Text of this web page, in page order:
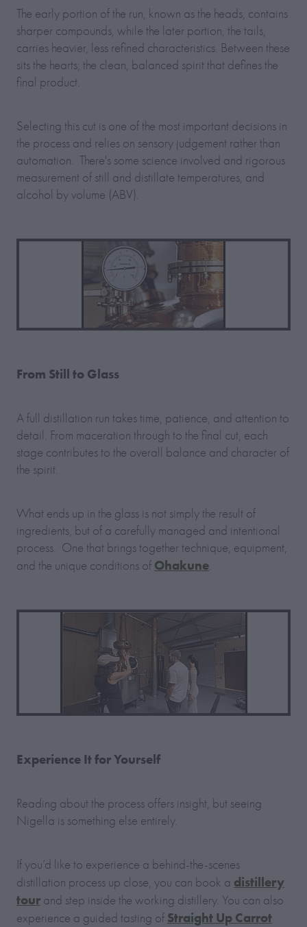
The early portion of the run, known as the heads, contains
sharper compounds, while the later portion, the tails,
carries heavier, less refined characteristics. Between these
sits the hearts; the clean, balanced spirit that defines the
final product.
Selecting this cut is one of the most important decisions in
the process and relies on sensory judgement rather than
automation. There's some science involved and rigorous
measurement of still and distillate temperatures, and
alcohol by volume (ABV).
From Still to Glass
A full distillation run takes time, patience, and attention to
detail. From maceration through to the final cut, each
stage contributes to the overall balance and character of
the spirit.
What ends up in the glass is not simply the result of
ingredients, but of a carefully managed and intentional
process. One that brings together technique, equipment,
and the unique conditions of Ohakune.
Experience It for Yourself
Reading about the process offers insight, but seeing
Nigella is something else entirely.
If you’d like to experience a behind-the-scenes
distillation process up close, you can book a distillery
tour and step inside the working distillery. You can also
experience a guided tasting of Straight Up Carrot